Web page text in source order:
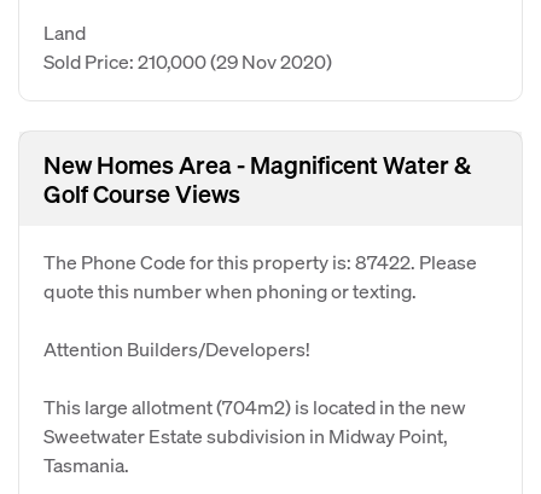
Land
Sold Price: 210,000(29 Nov 2020)
New Homes Area - Magnificent Water &
Golf Course Views
The Phone Code for this property is: 87422. Please
quote this number when phoning or texting.
Attention Builders/Developers!
This large allotment (704m2) is located in the new
Sweetwater Estate subdivision in Midway Point,
Tasmania.